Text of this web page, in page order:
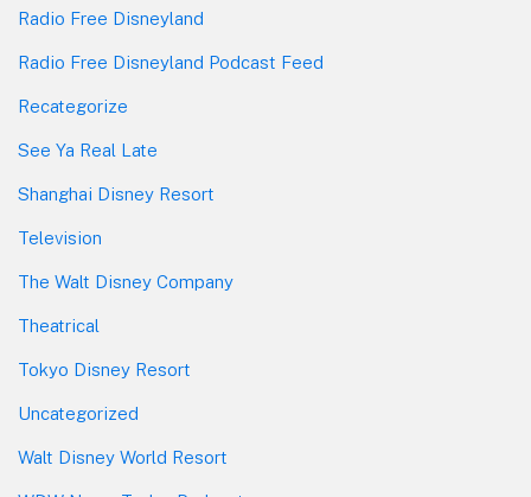
Radio Free Disneyland
Radio Free Disneyland Podcast Feed
Recategorize
See Ya Real Late
Shanghai Disney Resort
Television
The Walt Disney Company
Theatrical
Tokyo Disney Resort
Uncategorized
Walt Disney World Resort